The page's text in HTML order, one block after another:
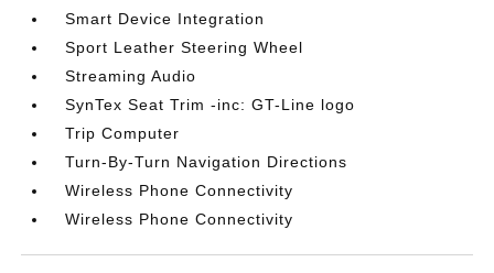
Smart Device Integration
Sport Leather Steering Wheel
Streaming Audio
SynTex Seat Trim -inc: GT-Line logo
Trip Computer
Turn-By-Turn Navigation Directions
Wireless Phone Connectivity
Wireless Phone Connectivity